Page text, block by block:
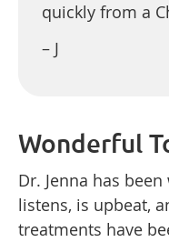
quickly from a
– J
Wonderful
Dr. Jenna has
listens, is upbeat,
treatments have